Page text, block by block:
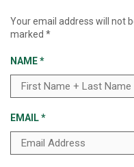
Your email address will not
marked *
NAME*
EMAIL*